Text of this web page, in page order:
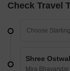
Check Travel
Mira Bhayandar